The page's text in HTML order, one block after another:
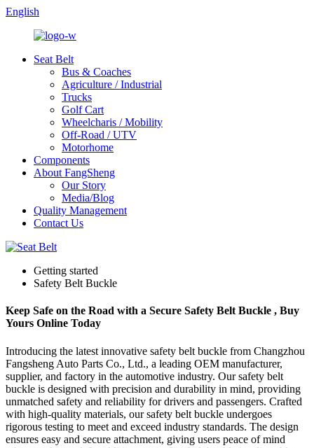
English
Seat Belt
Bus & Coaches
Agriculture / Industrial
Trucks
Golf Cart
Wheelcharis / Mobility
Off-Road / UTV
Motorhome
Components
About FangSheng
Our Story
Media/Blog
Quality Management
Contact Us
Getting started
Safety Belt Buckle
Keep Safe on the Road with a Secure Safety Belt Buckle , Buy
Yours Online Today
Introducing the latest innovative safety belt buckle from Changzhou
Fangsheng Auto Parts Co., Ltd., a leading OEM manufacturer,
supplier, and factory in the automotive industry. Our safety belt
buckle is designed with precision and durability in mind, providing
unmatched safety and reliability for drivers and passengers. Crafted
with high-quality materials, our safety belt buckle undergoes
rigorous testing to meet and exceed industry standards. The design
ensures easy and secure attachment, giving users peace of mind